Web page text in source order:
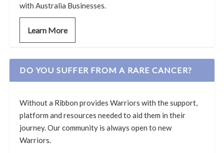
with Australia Businesses.
Learn More
DO YOU SUFFER FROM A RARE CANCER?
Without a Ribbon provides Warriors with the support,
platform and resources needed to aid them in their
journey. Our community is always open to new
Warriors.